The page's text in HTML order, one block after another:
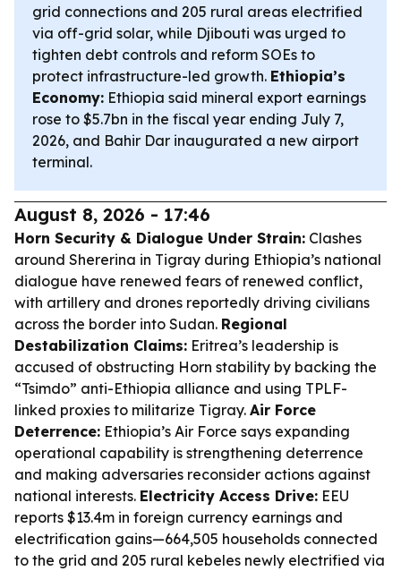
grid connections and 205 rural areas electrified
via off-grid solar, while Djibouti was urged to
tighten debt controls and reform SOEs to
protect infrastructure-led growth. Ethiopia’s
Economy: Ethiopia said mineral export earnings
rose to $5.7bn in the fiscal year ending July 7,
2026, and Bahir Dar inaugurated a new airport
terminal.
August 8, 2026 - 17:46
Horn Security & Dialogue Under Strain: Clashes
around Shererina in Tigray during Ethiopia’s national
dialogue have renewed fears of renewed conflict,
with artillery and drones reportedly driving civilians
across the border into Sudan. Regional
Destabilization Claims: Eritrea’s leadership is
accused of obstructing Horn stability by backing the
“Tsimdo” anti-Ethiopia alliance and using TPLF-
linked proxies to militarize Tigray. Air Force
Deterrence: Ethiopia’s Air Force says expanding
operational capability is strengthening deterrence
and making adversaries reconsider actions against
national interests. Electricity Access Drive: EEU
reports $13.4m in foreign currency earnings and
electrification gains—664,505 households connected
to the grid and 205 rural kebeles newly electrified via